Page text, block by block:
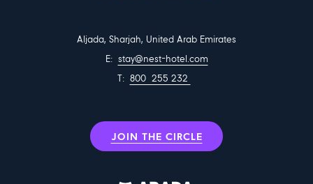
Aljada, Sharjah, United Arab Emirates
E: stay@nest-hotel.com
T: 800 255 232
JOIN THE CIRCLE